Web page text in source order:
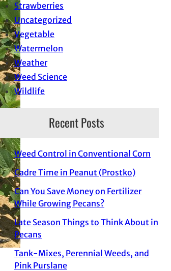
Strawberries
Uncategorized
Vegetable
Watermelon
Weather
Weed Science
Wildlife
Recent Posts
Weed Control in Conventional Corn
Cadre Time in Peanut (Prostko)
Can You Save Money on Fertilizer
While Growing Pecans?
Late Season Things to Think About in
Pecans
Tank-Mixes, Perennial Weeds, and
Pink Purslane